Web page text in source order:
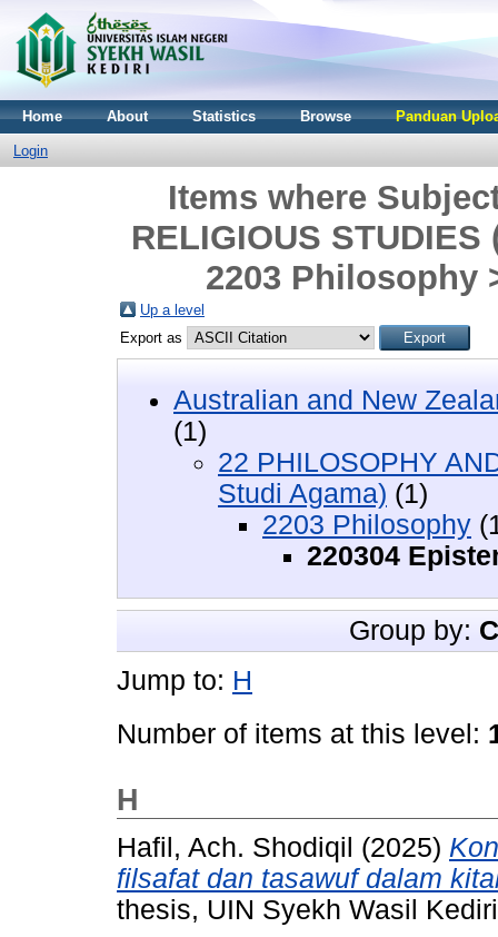
Home About Statistics Browse Panduan
Login
Items where
RELIGIOUS
2203 Philosophy
Up a level
Export as
Australian and New
(1)
22 PHILOSOPHY
Studi Agama) (1)
2203 Philosophy
220304
Group by:
Jump to: H
Number of items at this level:
H
Hafil, Ach. Shodiqil (2025)
filsafat dan tasawuf dalam
thesis, UIN Syekh Wasil